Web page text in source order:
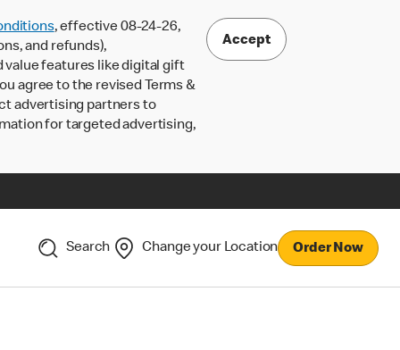
, effective 08-24-26,
and refunds),
value features like digital gift
agree to the revised Terms &
advertising partners to
for targeted advertising,
Accept
Search Change your Location Order Now